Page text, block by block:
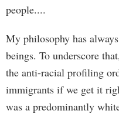
people....
My philosophy has
beings. To underscore
the anti-racial profiling
immigrants if we get it
was a predominantly